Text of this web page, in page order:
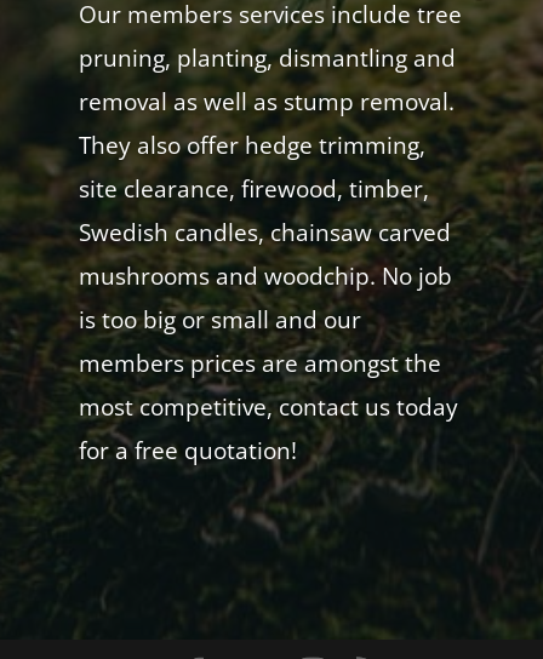
Our members services include tree
pruning, planting, dismantling and
removal as well as stump removal.
They also offer hedge trimming,
site clearance, firewood, timber,
Swedish candles, chainsaw carved
mushrooms and woodchip. No job
is too big or small and our
members prices are amongst the
most competitive, contact us today
for a free quotation!